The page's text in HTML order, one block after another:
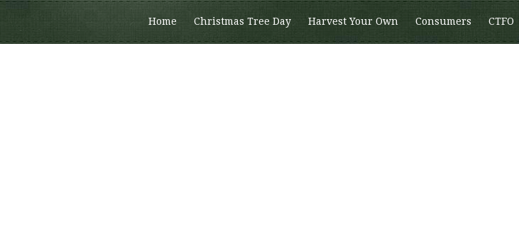
Home Christmas Tree Day Harvest Your Own Consumers CTFO